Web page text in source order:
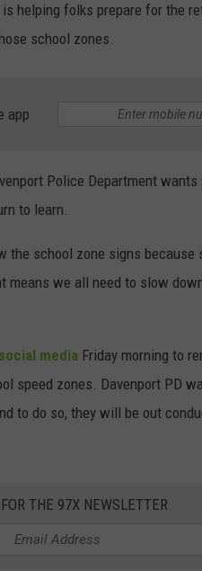
helping folks prepare for the
school zones.
app
Police Department wants
to learn.
the school zone signs
means we all need to slow
media Friday morning to
speed zones. Davenport PD
to do so, they will be out
THE 97X NEWSLETTER